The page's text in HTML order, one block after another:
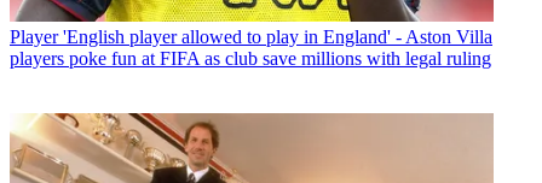
Player 'English player allowed to play in England' - Aston Villa
players poke fun at FIFA as club save millions with legal ruling